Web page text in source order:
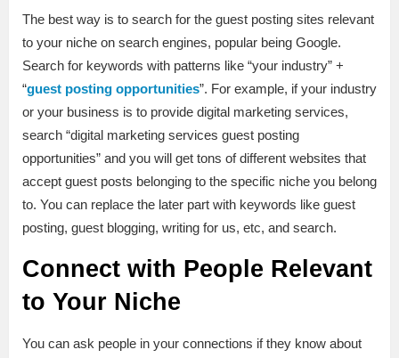
The best way is to search for the guest posting sites relevant
to your niche on search engines, popular being Google.
Search for keywords with patterns like “your industry” +
“guest posting opportunities”. For example, if your industry
or your business is to provide digital marketing services,
search “digital marketing services guest posting
opportunities” and you will get tons of different websites that
accept guest posts belonging to the specific niche you belong
to. You can replace the later part with keywords like guest
posting, guest blogging, writing for us, etc, and search.
Connect with People Relevant
to Your Niche
You can ask people in your connections if they know about